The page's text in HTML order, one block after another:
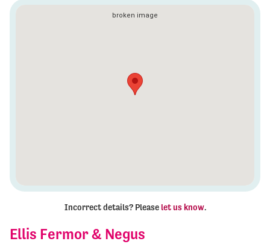
Ellis Fermor & Negus
Incorrect details? Please let us know.